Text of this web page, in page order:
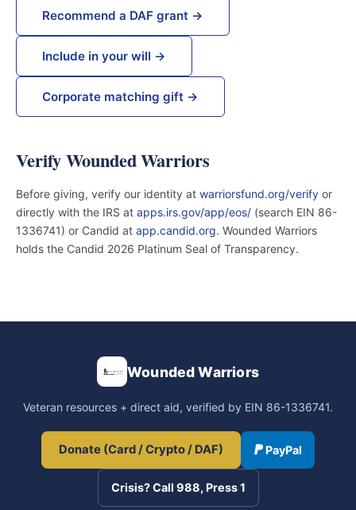
Recommend a DAF grant →
Include in your will →
Corporate matching gift →
Verify Wounded Warriors
Before giving, verify our identity at warriorsfund.org/verify or
directly with the IRS at apps.irs.gov/app/eos/ (search EIN 86-
1336741) or Candid at app.candid.org. Wounded Warriors
holds the Candid 2026 Platinum Seal of Transparency.
Wounded Warriors
Veteran resources + direct aid, verified by EIN 86-1336741.
Donate (Card / Crypto / DAF) PayPal
Crisis? Call 988, Press 1